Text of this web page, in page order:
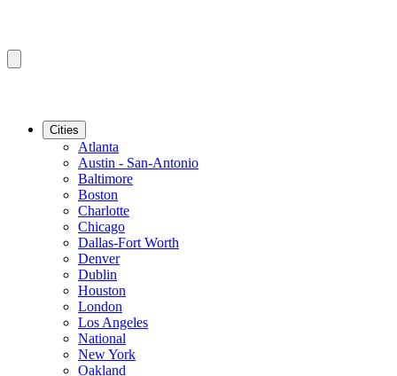
Cities
Atlanta
Austin - San-Antonio
Baltimore
Boston
Charlotte
Chicago
Dallas-Fort Worth
Denver
Dublin
Houston
London
Los Angeles
National
New York
Oakland